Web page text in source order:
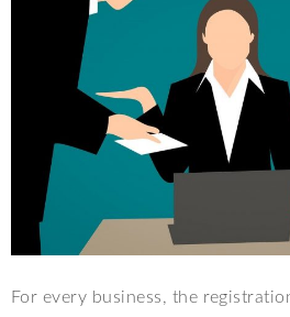
For every business, the